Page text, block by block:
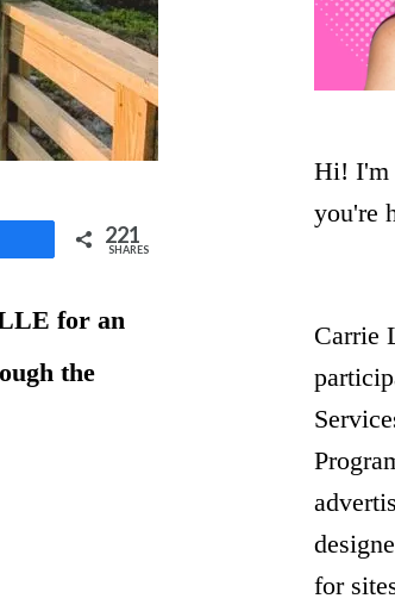
221
SHARES
for an
the
Hi! I'm
you're
Carrie
for